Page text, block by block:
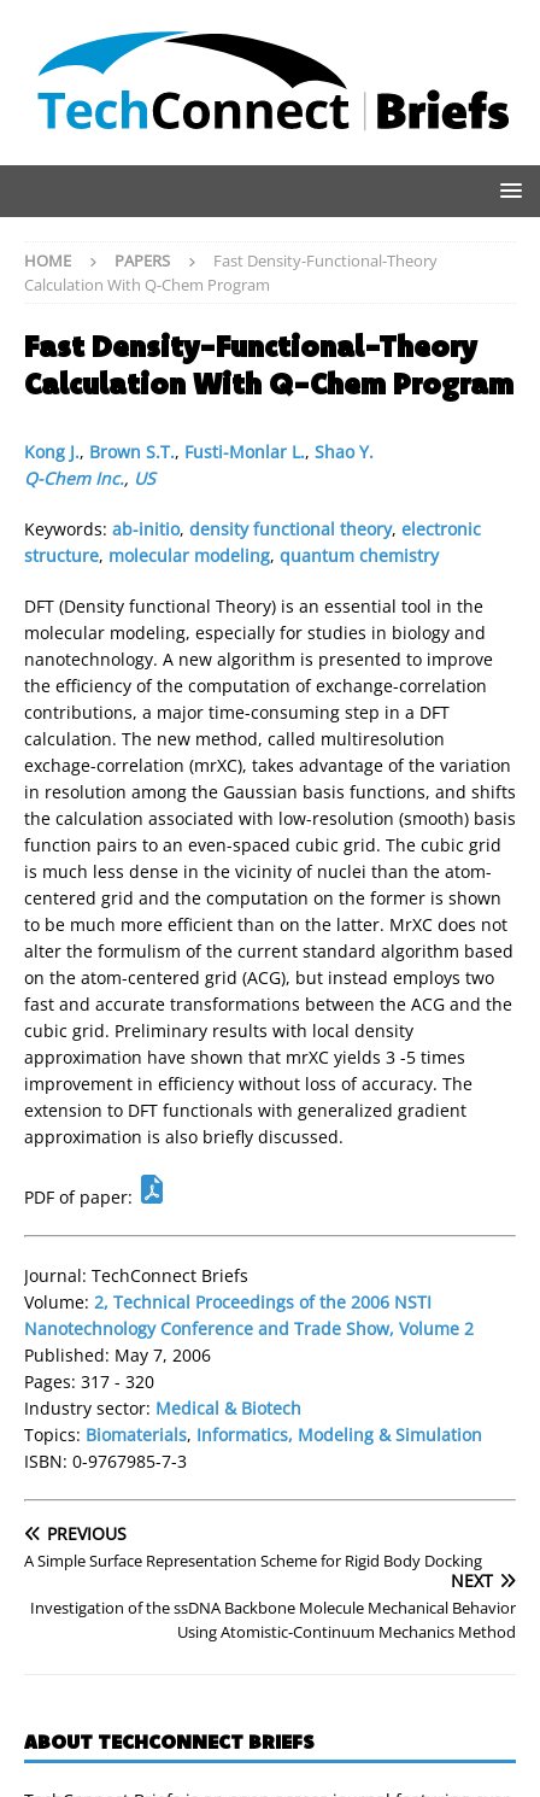
HOME PAPERS
Fast Density-Functional-Theory
Calculation With Q-Chem Program
Fast Density-Functional-Theory
Calculation With Q-Chem Program
Kong J., Brown S.T., Fusti-Monlar L., Shao Y.
Q-Chem Inc., US
Keywords: ab-initio, density functional theory, electronic
structure, molecular modeling, quantum chemistry
DFT (Density functional Theory) is an essential tool in the
molecular modeling, especially for studies in biology and
nanotechnology. A new algorithm is presented to improve
the efficiency of the computation of exchange-correlation
contributions, a major time-consuming step in a DFT
calculation. The new method, called multiresolution
exchage-correlation (mrXC), takes advantage of the variation
in resolution among the Gaussian basis functions, and shifts
the calculation associated with low-resolution (smooth) basis
function pairs to an even-spaced cubic grid. The cubic grid
is much less dense in the vicinity of nuclei than the atom-
centered grid and the computation on the former is shown
to be much more efficient than on the latter. MrXC does not
alter the formulism of the current standard algorithm based
on the atom-centered grid (ACG), but instead employs two
fast and accurate transformations between the ACG and the
cubic grid. Preliminary results with local density
approximation have shown that mrXC yields 3 -5 times
improvement in efficiency without loss of accuracy. The
extension to DFT functionals with generalized gradient
approximation is also briefly discussed.
PDF of paper:
Journal: TechConnect Briefs
Volume: 2, Technical Proceedings of the 2006 NSTI
Nanotechnology Conference and Trade Show, Volume 2
Published: May 7, 2006
Pages: 317 - 320
Industry sector: Medical & Biotech
Topics: Biomaterials, Informatics, Modeling & Simulation
ISBN: 0-9767985-7-3
PREVIOUS
A Simple Surface Representation Scheme for Rigid Body Docking
NEXT
Investigation of the ssDNA Backbone Molecule Mechanical Behavior
Using Atomistic-Continuum Mechanics Method
ABOUT TECHCONNECT BRIEFS